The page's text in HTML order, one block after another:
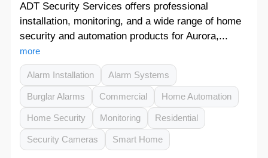
ADT Security Services offers professional
installation, monitoring, and a wide range of home
security and automation products for Aurora,...
more
Alarm Installation Alarm Systems
Burglar Alarms Commercial Home Automation
Home Security Monitoring Residential
Security Cameras Smart Home